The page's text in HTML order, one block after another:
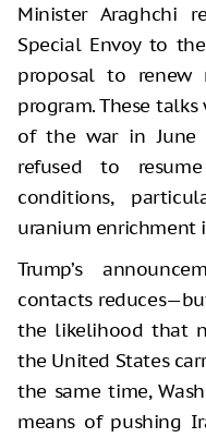
Minister Araghchi
Special Envoy to
proposal to renew
program. These
of the war in June
refused to
conditions,
uranium enrichment
Trump’s
contacts
the likelihood that
the United States
the same time,
means of pushing